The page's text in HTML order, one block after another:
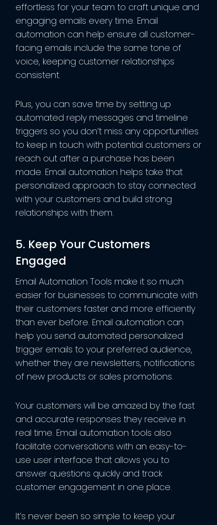
effortless for your team to craft unique and
engaging emails every time. Email
automation can help ensure all customer-
facing emails include the same tone of
voice, keeping customer relationships
consistent.
Plus, you can save time by setting up
automated reply messages and timeline
triggers so you don’t miss any opportunities
to keep in touch with potential customers or
reach out after a purchase has been
made. Email automation helps take that
personalized approach to stay connected
with your customers and build strong
relationships with them.
5. Keep Your Customers
Engaged
Email Automation Tools make it so much
easier for businesses to communicate with
their customers faster and more efficiently
than ever before. Email automation can
help you send automated personalized
trigger emails to your preferred audience,
whether they are newsletters, notifications
of new products or sales promotions.
Your customers will be amazed by the fast
and accurate responses they receive in
real time. Email automation tools also
facilitate conversations with an easy-to-
use user interface that allows you to
answer questions quickly and track
customer engagement in one place.
It’s never been so simple to keep your